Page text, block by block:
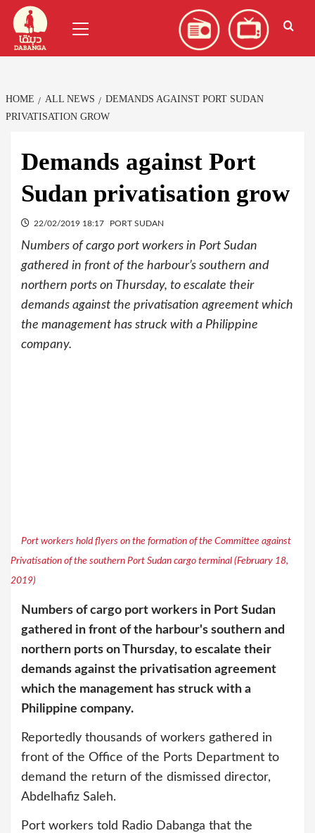
Skip
content
Menu
HOME ALL NEWS
DEMANDS AGAINST PORT SUDAN
PRIVATISATION GROW
Demands against Port
Sudan privatisation grow
22/02/2019 18:17 PORT SUDAN
Numbers of cargo port workers in Port Sudan
gathered in front of the harbour’s southern and
northern ports on Thursday, to escalate their
demands against the privatisation agreement which
the management has struck with a Philippine
company.
Port workers hold flyers on the formation of the Committee against
Privatisation of the southern Port Sudan cargo terminal (February 18,
2019)
Numbers of cargo port workers in Port Sudan
gathered in front of the harbour's southern and
northern ports on Thursday, to escalate their
demands against the privatisation agreement
which the management has struck with a
Philippine company.
Reportedly thousands of workers gathered in
front of the Office of the Ports Department to
demand the return of the dismissed director,
Abdelhafiz Saleh.
Port workers told Radio Dabanga that the